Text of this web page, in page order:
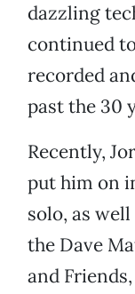
dazzling
continued
recorded
past the 30
Recently,
put him on
solo, as
the Dave
and